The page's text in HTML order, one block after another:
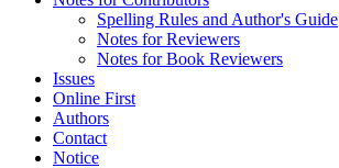
Spelling Rules and Author's Guide
Notes for Reviewers
Notes for Book Reviewers
Issues
Online First
Authors
Contact
Notice